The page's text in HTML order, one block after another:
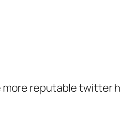
more reputable twitter